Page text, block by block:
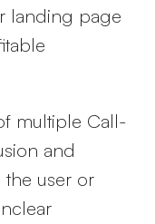
landing page
multiple Call-
and
user or